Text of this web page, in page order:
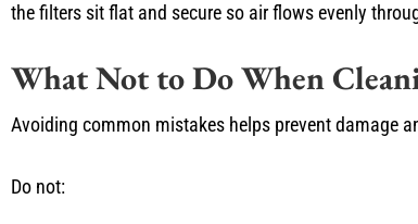
the filters sit flat and secure so air flows evenly
What Not to Do When
Avoiding common mistakes helps prevent damage
Do not: